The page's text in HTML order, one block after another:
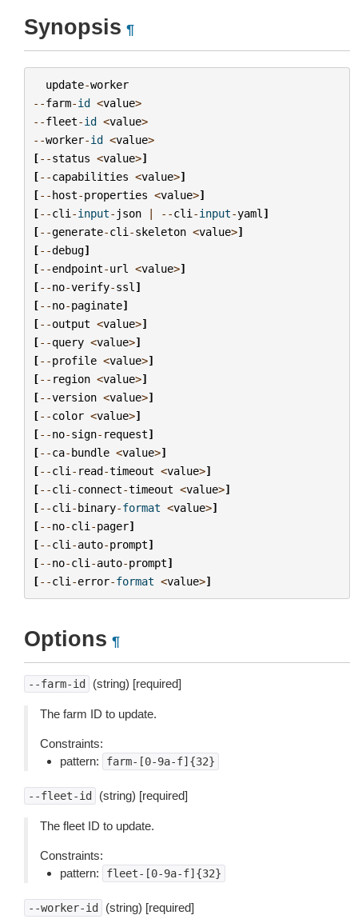
Synopsis ¶
update-worker
--farm-id <value>
--fleet-id <value>
--worker-id <value>
[--status <value>]
[--capabilities <value>]
[--host-properties <value>]
[--cli -input- json | --cli -input-yaml ]
[--generate-cli -skeleton <value>]
[--debug]
[--endpoint-url <value>]
[--no-verify-ssl ]
[--no-paginate]
[--output <value>]
[--query <value>]
[--profile <value>]
[-- region <value>]
[--version <value>]
[--color <value>]
[--no-sign- request]
[--ca-bundle <value>]
[--cli - read-timeout <value>]
[--cli -connect-timeout <value>]
[--cli -binary-format <value>]
[--no-cli -pager]
[--cli -auto-prompt]
[--no-cli -auto-prompt]
[--cli -error-format <value>]
Options ¶
--farm-id (string) [required]
The farm ID to update.
Constraints:
pattern:
farm-[0-9a-f]{32}
--fleet-id (string) [required]
The fleet ID to update.
Constraints:
pattern:
fleet-[0-9a-f]{32}
--worker-id (string) [required]